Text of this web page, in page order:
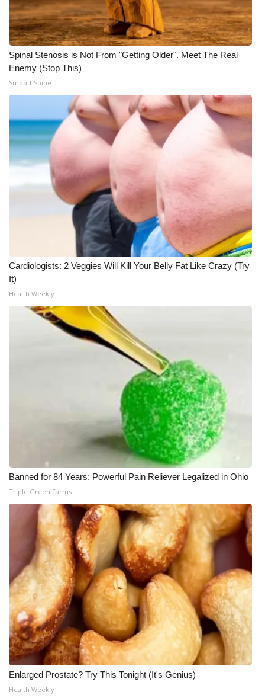
Spinal Stenosis is Not From "Getting Older". Meet The Real
Enemy (Stop This)
SmoothSpine
Cardiologists: 2 Veggies Will Kill Your Belly Fat Like Crazy (Try
It)
Health Weekly
Banned for 84 Years; Powerful Pain Reliever Legalized in Ohio
Triple Green Farms
Enlarged Prostate? Try This Tonight (It's Genius)
Health Weekly